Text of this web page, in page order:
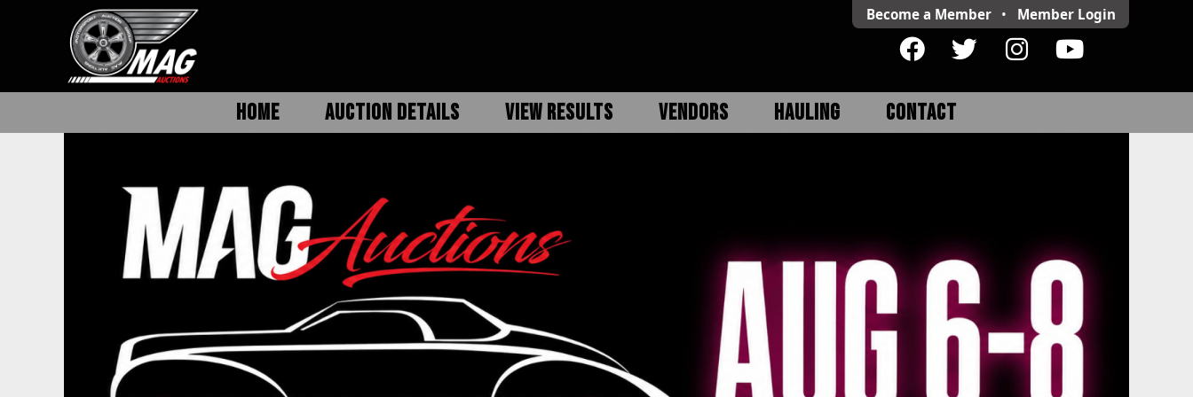
Become a Member • Member Login
HOME AUCTION DETAILS VIEW RESULTS VENDORS HAULING CONTACT